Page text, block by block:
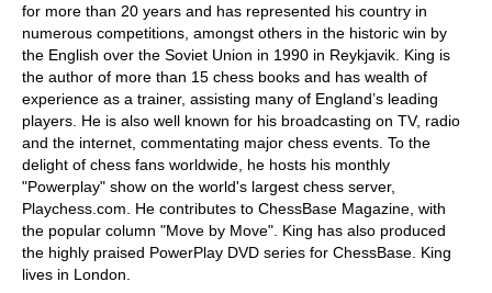
for more than 20 years and has represented his country in
numerous competitions, amongst others in the historic win by
the English over the Soviet Union in 1990 in Reykjavik. King is
the author of more than 15 chess books and has wealth of
experience as a trainer, assisting many of England’s leading
players. He is also well known for his broadcasting on TV, radio
and the internet, commentating major chess events. To the
delight of chess fans worldwide, he hosts his monthly
"Powerplay" show on the world's largest chess server,
Playchess.com. He contributes to ChessBase Magazine, with
the popular column "Move by Move". King has also produced
the highly praised PowerPlay DVD series for ChessBase. King
lives in London.